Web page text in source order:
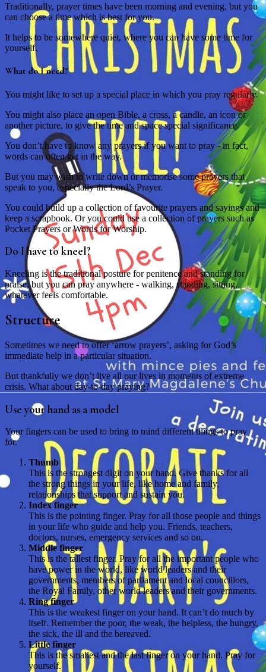
Traditionally, prayer times have been morning and evening, but you
can choose a time which is best for you.
It helps to be somewhere quiet, where you can have some time for
yourself.
What do I need?
You might like to set up a special place in which you pray regularly.
You might also place an open Bible, a cross, a candle, an icon or
another picture, to give the time and space special significance.
You don’t have to know any prayers if you want to pray - in fact,
words can often get in the way.
But you may wish to write down or memorise some prayers that
speak to you, especially the Lord’s Prayer.
You could build up a collection of favourite prayers and sayings and
keep a scrapbook. Or you could use a collection of prayers such as
Pocket Prayers or Words for Worship.
Do I have to kneel?
Kneeling is the traditional posture for penitence and standing for
praise, but you can pray anywhere - walking, standing, sitting,
whatever feels comfortable.
Structure
Sometimes we need to offer ‘arrow prayers’, asking for God’s
immediate help in a particular situation.
But thankfully we don’t live all our lives in moments of extreme
crisis. What about day-to-day praying?
Use your hand as a model
Your fingers can be used to bring to mind different things to pray
for.
Thumb
This is the strongest digit on your hand. Give thanks for all
the strong things in your life, like home and family,
relationships that support and sustain you.
Index finger
This is the pointing finger. Pray for all those people and things
in your life who guide and help you. Friends, teachers,
doctors, nurses, emergency services and so on.
Middle finger
This is the tallest finger. Pray for all the important people who
have power in the world, like world leaders and their
governments, members of parliament and local councillors,
the Royal Family, other world leaders and their governments.
Ring finger
This is the weakest finger on your hand. It can’t do much by
itself. Remember the poor, the weak, the helpless, the hungry,
the sick, the ill and the bereaved.
Little finger
This is the smallest and the last finger on your hand. Pray for
yourself.